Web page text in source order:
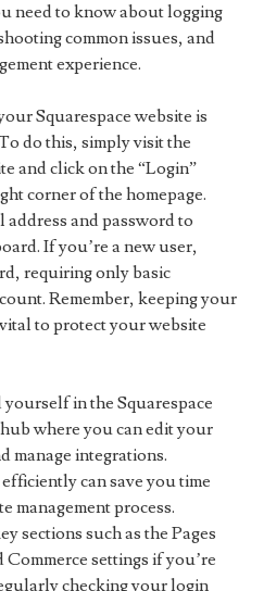
need to know about logging
common issues, and
experience.
Squarespace website is
do this, simply visit the
and click on the “Login”
corner of the homepage.
and password to
If you’re a new user,
requiring only basic
Remember, keeping your
to protect your website
in the Squarespace
where you can edit your
manage integrations.
can save you time
management process.
sections such as the Pages
settings if you’re
checking your login